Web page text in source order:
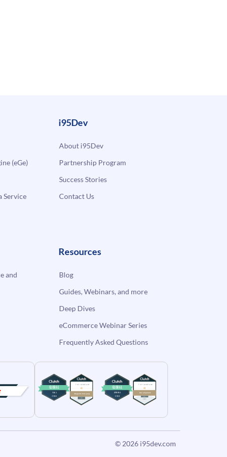
(eGe)
Service
i95Dev
About i95Dev
Partnership Program
Success Stories
Contact Us
and
Resources
Blog
Guides, Webinars, and more
Deep Dives
eCommerce Webinar Series
Frequently Asked Questions
© 2026 i95dev.com